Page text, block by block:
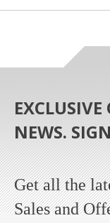
EXCLUSIVE
NEWS.
Get all the
Sales and